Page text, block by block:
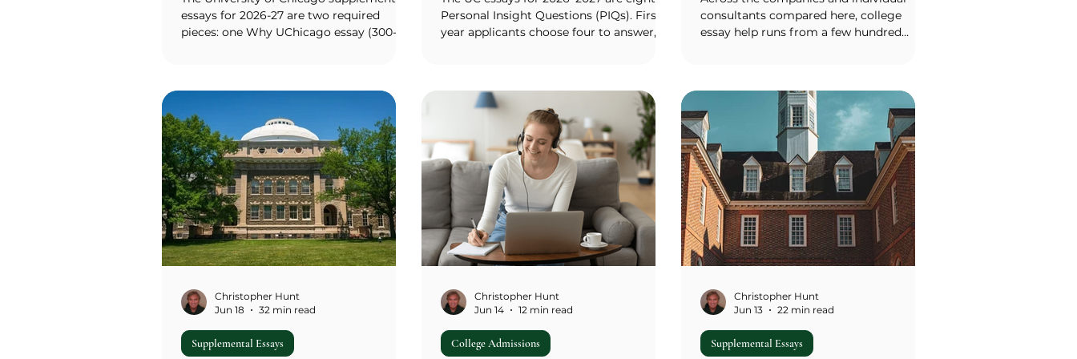
essays for 2026-27 are two required
pieces: one Why UChicago essay (300-
chosen from five student-written
prompts Food for Thought, Origami
Engineering, Mixed Metaphors, The
Mundane Olympics, and Mistaken
Identity of Acronym or a choose-your-
own-adventure option. Neither has a
strict word li
Personal Insight Questions (PIQs). First-
year applicants choose four to answer,
supplement. The eight prompts cover
leadership, creativity, your greatest talent
or skill, an educational opportunity or
barrier, a significant challenge, an
academic subject, a community
contribution, and a catch-all on what
makes you a strong
consultants compared here, college
essay help runs from a few hundred
hourly help typically costs $300–$1,000; a
full essay package from an established
firm commonly runs $5,000–$15,000 for
several schools; help with the main
personal statement alone usually costs
$1,000–$5,000; and premium full-service
counseling at the lar
Supplemental Essays
Christopher Hunt
Jun 18
32 min read
College Admissions
Christopher Hunt
Jun 14
12 min read
Supplemental Essays
Christopher Hunt
Jun 13
22 min read